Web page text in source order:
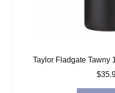
Taylor Fladgate Tawny
$